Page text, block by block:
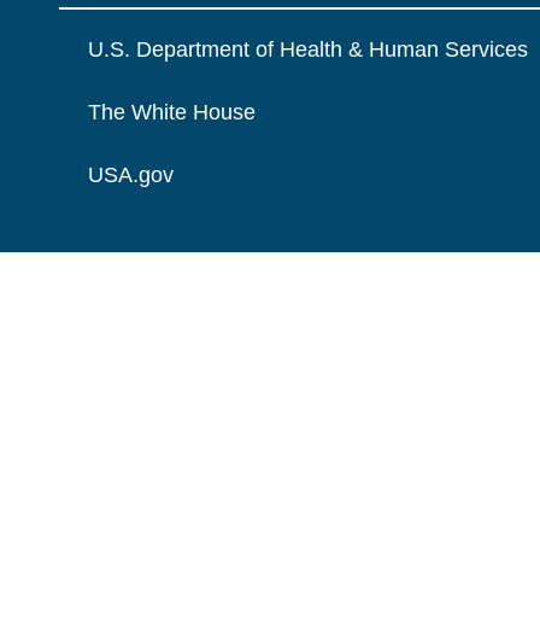
U.S. Department of Health & Human Services
The White House
USA.gov